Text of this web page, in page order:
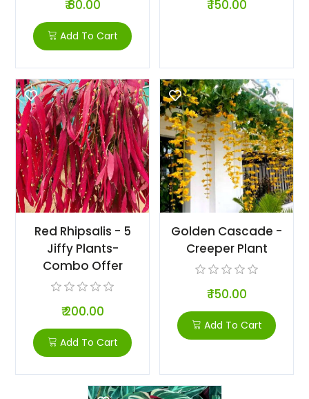
₹ 80.00
Add To Cart
₹ 150.00
Red Rhipsalis - 5
Jiffy Plants-
Combo Offer
₹ 200.00
Add To Cart
Golden Cascade -
Creeper Plant
₹ 150.00
Add To Cart